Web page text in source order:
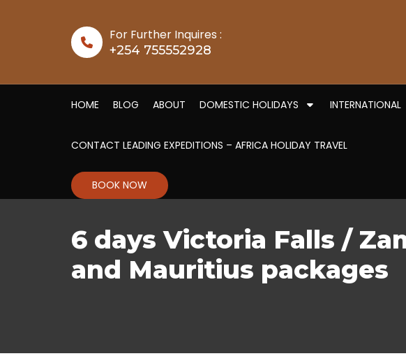
For Further Inquires :
+254 755552928
HOME BLOG ABOUT DOMESTIC HOLIDAYS INTERNATIONAL
CONTACT LEADING EXPEDITIONS – AFRICA HOLIDAY TRAVEL
BOOK NOW
6 days Victoria Falls /
and Mauritius packages